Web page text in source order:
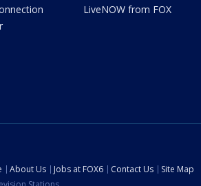
LiveNOW from FOX
About Us Jobs at FOX6 Contact Us
Site Map